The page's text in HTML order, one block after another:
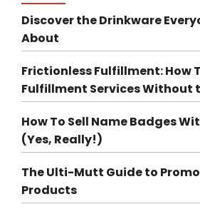
Discover the Drinkware
About
Frictionless Fulfillment: How
Fulfillment Services Without
How To Sell Name Badges
(Yes, Really!)
The Ulti-Mutt Guide to
Products